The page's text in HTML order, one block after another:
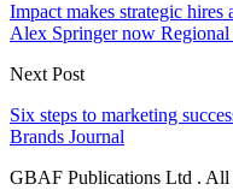
Impact makes strategic
Alex Springer now
Next Post
Six steps to marketing
Brands Journal
GBAF Publications Ltd . All